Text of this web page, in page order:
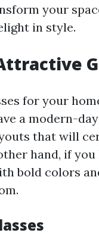
your
in style.
for your
a modern-
that will
hand, if
bold colors